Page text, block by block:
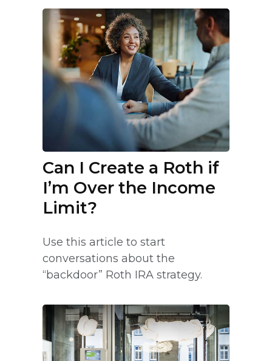
Can I Create a Roth if
I’m Over the Income
Limit?
Use this article to start
conversations about the
“backdoor” Roth IRA strategy.